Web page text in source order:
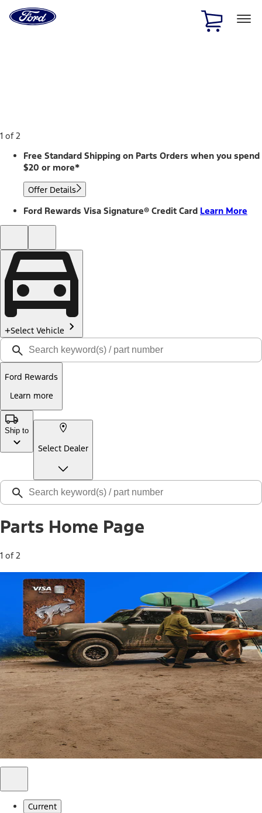
Home
Page
1 of 2
Free Standard Shipping on Parts Orders when you spend
$20 or more*
Offer Details
Ford Rewards Visa Signature® Credit Card Learn More
Select Vehicle
Ford Rewards
Learn more
Ship to
Select Dealer
Parts Home Page
1 of 2
Free Standard Shipping on Parts*
Use code FREESHIP2026 on orders of $20 or more.
Offer Details*
Shop Parts
Ford Rewards Visa Signature® Credit
Card
Ford Rewards members earn 16 Points per $1 spent* on
Ford Parts with their card
*Offer Details
Learn More
Current